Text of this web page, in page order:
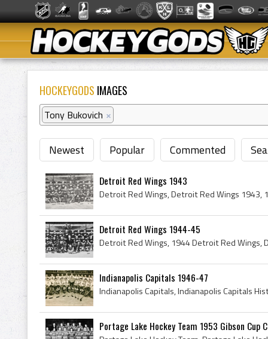
HOCKEYGODS IMAGES
Tony Bukovich ×
Newest Popular Commented
Detroit Red Wings 1943
Detroit Red Wings 1944-45
Indianapolis Capitals 1946-47
Portage Lake Hockey Team 1953 Gibson Cup